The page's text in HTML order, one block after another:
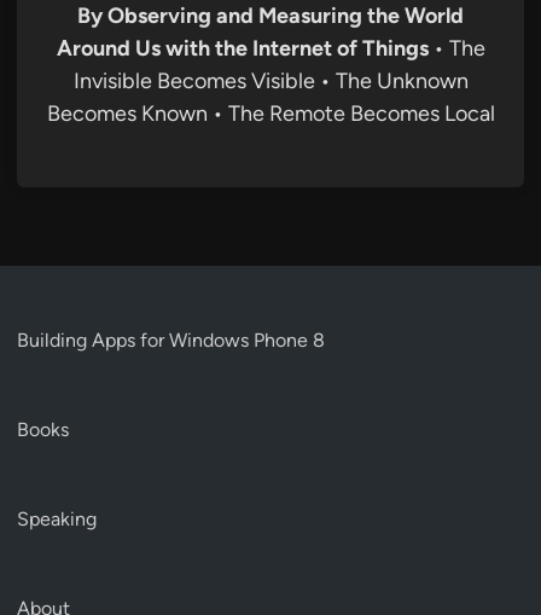
By Observing and Measuring the World
Around Us with the Internet of Things• The
Invisible Becomes Visible • The Unknown
Becomes Known • The Remote Becomes Local
Building Apps for Windows Phone 8
Books
Speaking
About